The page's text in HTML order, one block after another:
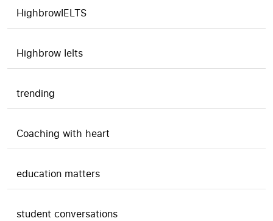
HighbrowIELTS
Highbrow Ielts
trending
Coaching with heart
education matters
student conversations